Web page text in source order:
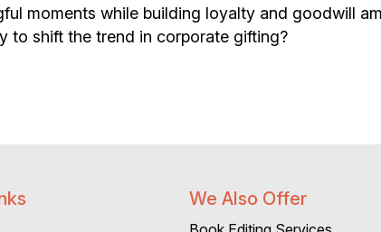
moments while building loyalty and goodwill
to shift the trend in corporate gifting?
We Also Offer